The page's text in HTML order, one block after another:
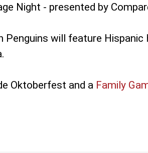
Night - presented by
will feature Hispanic
Oktoberfest and a Family